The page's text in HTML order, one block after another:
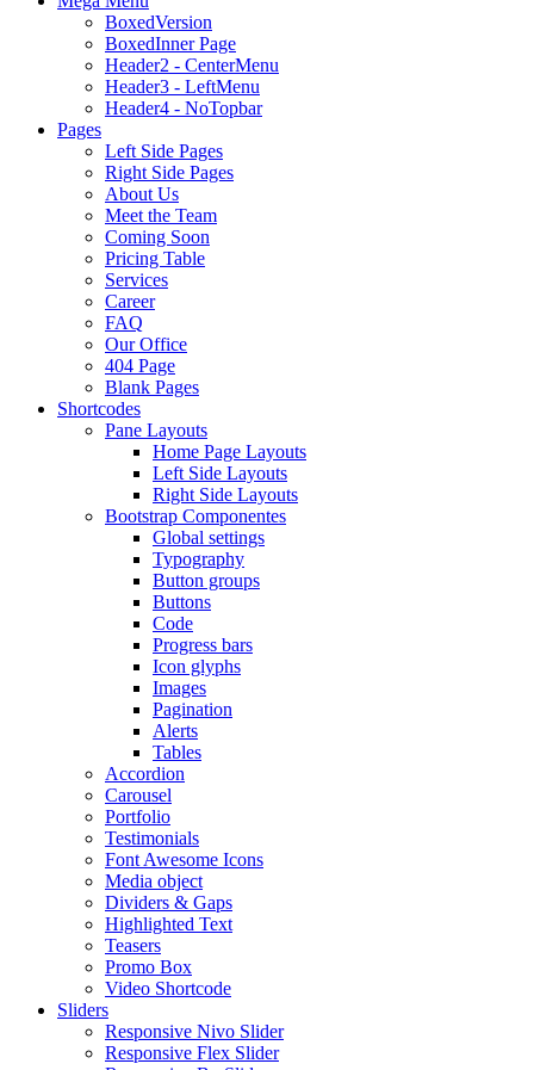
BoxedVersion
BoxedInner Page
Header2 - CenterMenu
Header3 - LeftMenu
Header4 - NoTopbar
Pages
Left Side Pages
Right Side Pages
About Us
Meet the Team
Coming Soon
Pricing Table
Services
Career
FAQ
Our Office
404 Page
Blank Pages
Shortcodes
Pane Layouts
Home Page Layouts
Left Side Layouts
Right Side Layouts
Bootstrap Componentes
Global settings
Typography
Button groups
Buttons
Code
Progress bars
Icon glyphs
Images
Pagination
Alerts
Tables
Accordion
Carousel
Portfolio
Testimonials
Font Awesome Icons
Media object
Dividers & Gaps
Highlighted Text
Teasers
Promo Box
Video Shortcode
Sliders
Responsive Nivo Slider
Responsive Flex Slider